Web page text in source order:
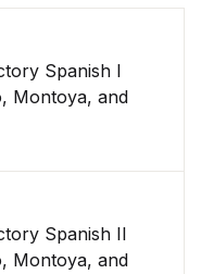
Spanish I
Montoya, and
Spanish II
Montoya, and